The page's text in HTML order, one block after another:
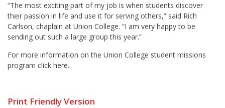
“The most exciting part of my job is when students discover
their passion in life and use it for serving others,” said Rich
Carlson, chaplain at Union College. “I am very happy to be
sending out such a large group this year.”
For more information on the Union College student missions
program click here.
Print Friendly Version